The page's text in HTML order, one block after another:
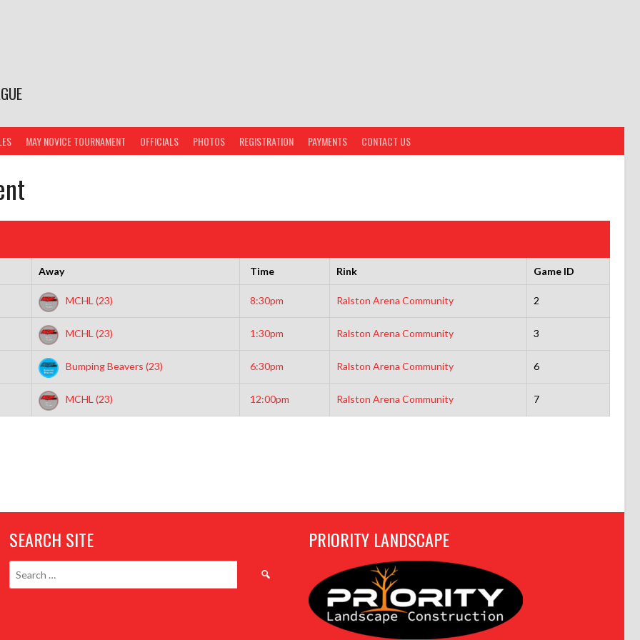
MAY NOVICE TOURNAMENT OFFICIALS PHOTOS REGISTRATION PAYMENTS CONTACT US
Away Time Rink Game ID
MCHL (23) 8:30pm Ralston Arena Community 2
MCHL (23) 1:30pm Ralston Arena Community 3
Bumping Beavers (23) 6:30pm Ralston Arena Community 6
MCHL (23) 12:00pm Ralston Arena Community 7
SEARCH SITE
Search
PRIORITY LANDSCAPE